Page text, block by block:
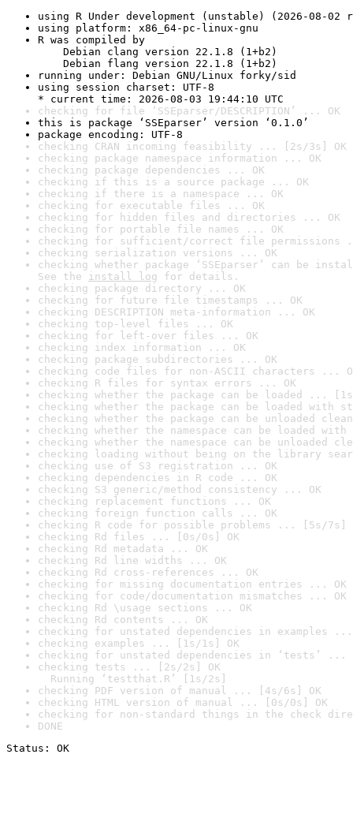
using R Under development (unstable) (2026-08-02
using platform: x86_64-pc-linux-gnu
R was compiled by
Debian clang version 22.1.8 (1+b2)
Debian flang version 22.1.8 (1+b2)
running under: Debian GNU/Linux forky/sid
using session charset: UTF-8
* current time: 2026-08-03 19:44:10 UTC
checking for file ‘SSEparser/DESCRIPTION’ ... OK
this is package ‘SSEparser’ version ‘0.1.0’
package encoding: UTF-8
checking CRAN incoming feasibility ... [2s/3s] OK
checking package namespace information ... OK
checking package dependencies ... OK
checking if this is a source package ... OK
checking if there is a namespace ... OK
checking for executable files ... OK
checking for hidden files and directories ... OK
checking for portable file names ... OK
checking for sufficient/correct file permissions
checking serialization versions ... OK
checking whether package ‘SSEparser’ can be
See the install log for details.
checking package directory ... OK
checking for future file timestamps ... OK
checking DESCRIPTION meta-information ... OK
checking top-level files ... OK
checking for left-over files ... OK
checking index information ... OK
checking package subdirectories ... OK
checking code files for non-ASCII characters ...
checking R files for syntax errors ... OK
checking whether the package can be loaded ...
checking whether the package can be loaded with
checking whether the package can be unloaded
checking whether the namespace can be loaded
checking whether the namespace can be unloaded
checking loading without being on the library
checking use of S3 registration ... OK
checking dependencies in R code ... OK
checking S3 generic/method consistency ... OK
checking replacement functions ... OK
checking foreign function calls ... OK
checking R code for possible problems ... [5s/7s]
checking Rd files ... [0s/0s] OK
checking Rd metadata ... OK
checking Rd line widths ... OK
checking Rd cross-references ... OK
checking for missing documentation entries ... OK
checking for code/documentation mismatches ... OK
checking Rd \usage sections ... OK
checking Rd contents ... OK
checking for unstated dependencies in examples ...
checking examples ... [1s/1s] OK
checking for unstated dependencies in ‘tests’ ...
checking tests ... [2s/2s] OK
Running ‘testthat.R’ [1s/2s]
checking PDF version of manual ... [4s/6s] OK
checking HTML version of manual ... [0s/0s] OK
checking for non-standard things in the check
DONE
Status: OK